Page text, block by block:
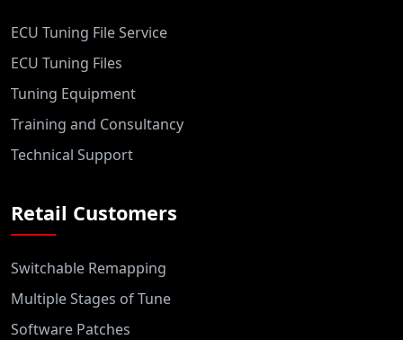
ECU Tuning File Service
ECU Tuning Files
Tuning Equipment
Training and Consultancy
Technical Support
Retail Customers
Switchable Remapping
Multiple Stages of Tune
Software Patches